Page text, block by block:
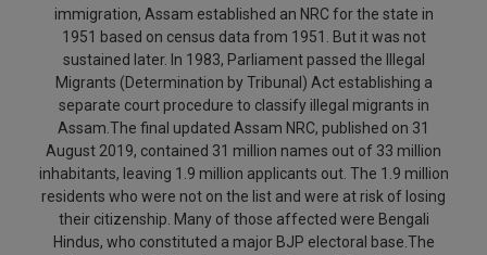
immigration, Assam established an NRC for the state in
1951 based on census data from 1951. But it was not
sustained later. In 1983, Parliament passed the Illegal
Migrants (Determination by Tribunal) Act establishing a
separate court procedure to classify illegal migrants in
Assam.The final updated Assam NRC, published on 31
August 2019, contained 31 million names out of 33 million
inhabitants, leaving 1.9 million applicants out. The 1.9 million
residents who were not on the list and were at risk of losing
their citizenship. Many of those affected were Bengali
Hindus, who constituted a major BJP electoral base.The
NOTIFY ME
info@soolegal.com